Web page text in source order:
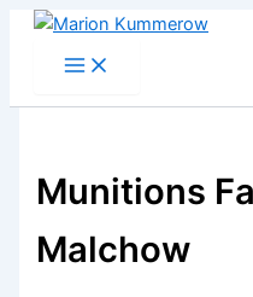
Skip
Munitions
Malchow